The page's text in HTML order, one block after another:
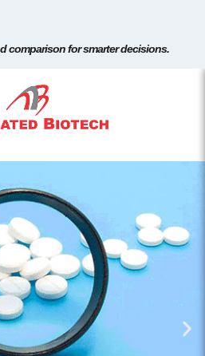
comparison for smarter decisions.